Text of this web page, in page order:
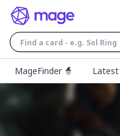
MageFinder 🧙